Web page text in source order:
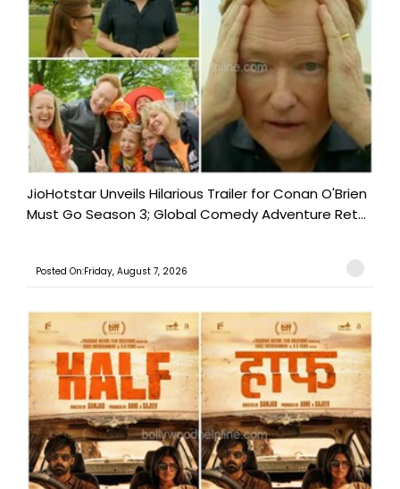
JioHotstar Unveils Hilarious Trailer for Conan O'Brien
Must Go Season 3; Global Comedy Adventure Ret...
Posted On:Friday, August 7, 2026